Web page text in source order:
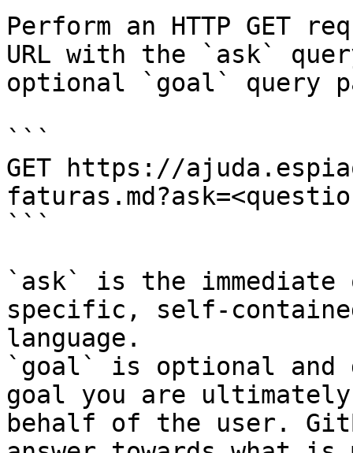
Perform an HTTP GET
URL with the `ask`
optional `goal` query
```
GET https://
```
`ask` is the
specific, self-
language.
`goal` is optional and
goal you are
behalf of the user.